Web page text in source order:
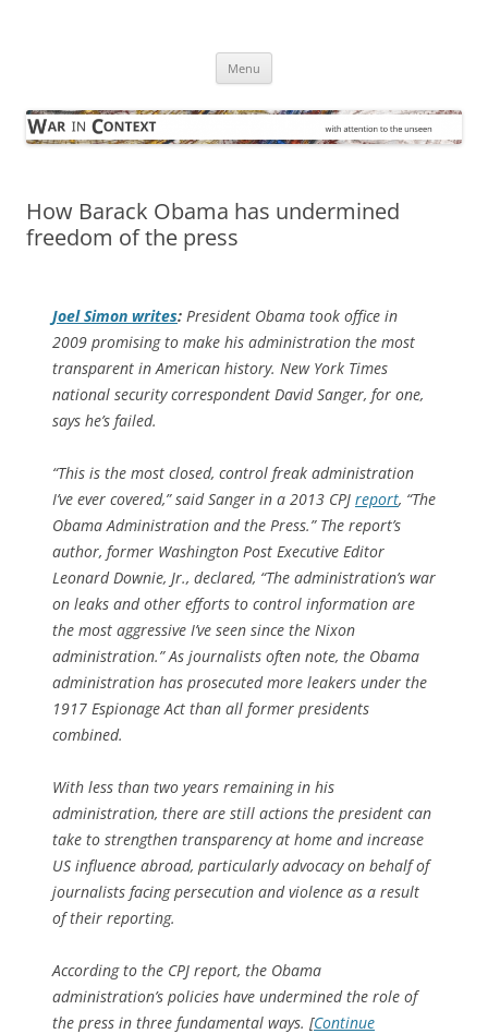
Menu
How Barack Obama has undermined
freedom of the press
Joel Simon writes: President Obama took office in
2009 promising to make his administration the most
transparent in American history. New York Times
national security correspondent David Sanger, for one,
says he’s failed.
“This is the most closed, control freak administration
I’ve ever covered,” said Sanger in a 2013 CPJ report, “The
Obama Administration and the Press.” The report’s
author, former Washington Post Executive Editor
Leonard Downie, Jr., declared, “The administration’s war
on leaks and other efforts to control information are
the most aggressive I’ve seen since the Nixon
administration.” As journalists often note, the Obama
administration has prosecuted more leakers under the
1917 Espionage Act than all former presidents
combined.
With less than two years remaining in his
administration, there are still actions the president can
take to strengthen transparency at home and increase
US influence abroad, particularly advocacy on behalf of
journalists facing persecution and violence as a result
of their reporting.
According to the CPJ report, the Obama
administration’s policies have undermined the role of
the press in three fundamental ways. [Continue